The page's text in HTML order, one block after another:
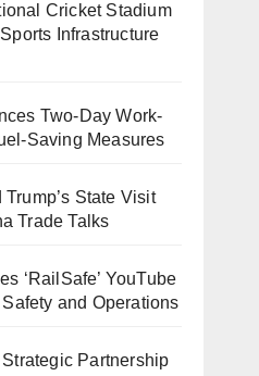
Cricket Stadium
Infrastructure
Two-Day Work-
Saving Measures
State Visit
Trade Talks
‘RailSafe’ YouTube
and Operations
Partnership